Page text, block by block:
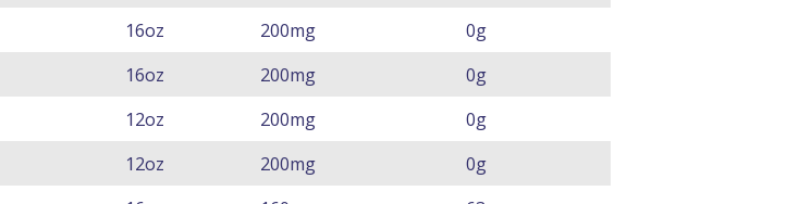
16oz 200mg
0g
16oz 200mg
0g
12oz 200mg
0g
12oz 200mg
0g